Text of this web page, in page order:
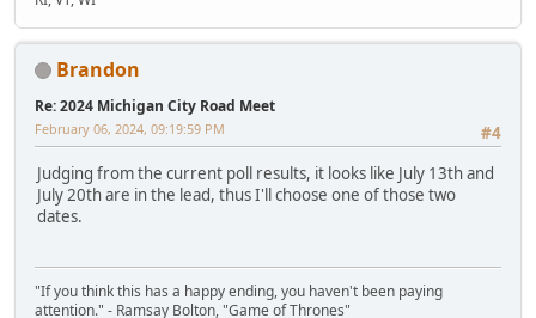
Brandon
Re: 2024 Michigan City Road Meet
#4
February 06, 2024, 09:19:59 PM
Judging from the current poll results, it looks like July 13th and
July 20th are in the lead, thus I'll choose one of those two
dates.
"If you think this has a happy ending, you haven't been paying
attention." - Ramsay Bolton, "Game of Thrones"